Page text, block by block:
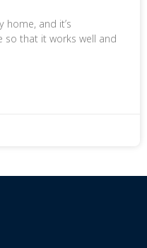
home, and it’s
that it works well and